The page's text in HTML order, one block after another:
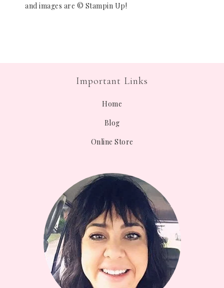
and images are © Stampin Up!
Important Links
Home
Blog
Online Store